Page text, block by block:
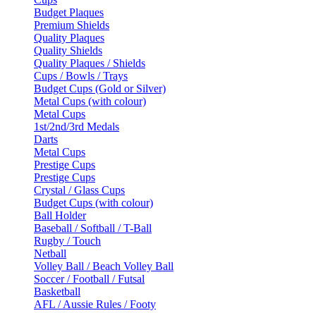
Budget Plaques
Premium Shields
Quality Plaques
Quality Shields
Quality Plaques / Shields
Cups / Bowls / Trays
Budget Cups (Gold or Silver)
Metal Cups (with colour)
Metal Cups
1st/2nd/3rd Medals
Darts
Metal Cups
Prestige Cups
Prestige Cups
Crystal / Glass Cups
Budget Cups (with colour)
Ball Holder
Baseball / Softball / T-Ball
Rugby / Touch
Netball
Volley Ball / Beach Volley Ball
Soccer / Football / Futsal
Basketball
AFL / Aussie Rules / Footy